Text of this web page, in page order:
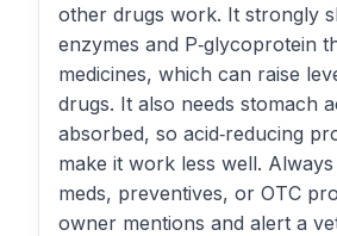
other drugs work. It strongly
enzymes and P‑glycoprotein
medicines, which can raise
drugs. It also needs stomach
absorbed, so acid‑reducing
make it work less well.
meds, preventives, or OTC
owner mentions and alert a